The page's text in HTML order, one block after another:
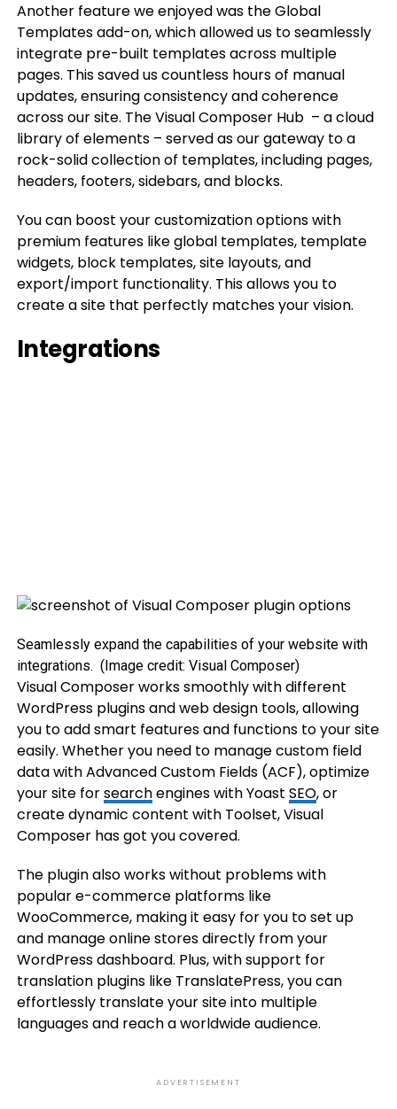
Another feature we enjoyed was the Global
Templates add-on, which allowed us to seamlessly
integrate pre-built templates across multiple
pages. This saved us countless hours of manual
updates, ensuring consistency and coherence
across our site. The Visual Composer Hub – a cloud
library of elements – served as our gateway to a
rock-solid collection of templates, including pages,
headers, footers, sidebars, and blocks.
You can boost your customization options with
premium features like global templates, template
widgets, block templates, site layouts, and
export/import functionality. This allows you to
create a site that perfectly matches your vision.
Integrations
Seamlessly expand the capabilities of your website with
integrations. (Image credit: Visual Composer)
Visual Composer works smoothly with different
WordPress plugins and web design tools, allowing
you to add smart features and functions to your site
easily. Whether you need to manage custom field
data with Advanced Custom Fields (ACF), optimize
your site forsearchengines with Yoast SEO, or
create dynamic content with Toolset, Visual
Composer has got you covered.
The plugin also works without problems with
popular e-commerce platforms like
WooCommerce, making it easy for you to set up
and manage online stores directly from your
WordPress dashboard. Plus, with support for
translation plugins like TranslatePress, you can
effortlessly translate your site into multiple
languages and reach a worldwide audience.
ADVERTISEMENT